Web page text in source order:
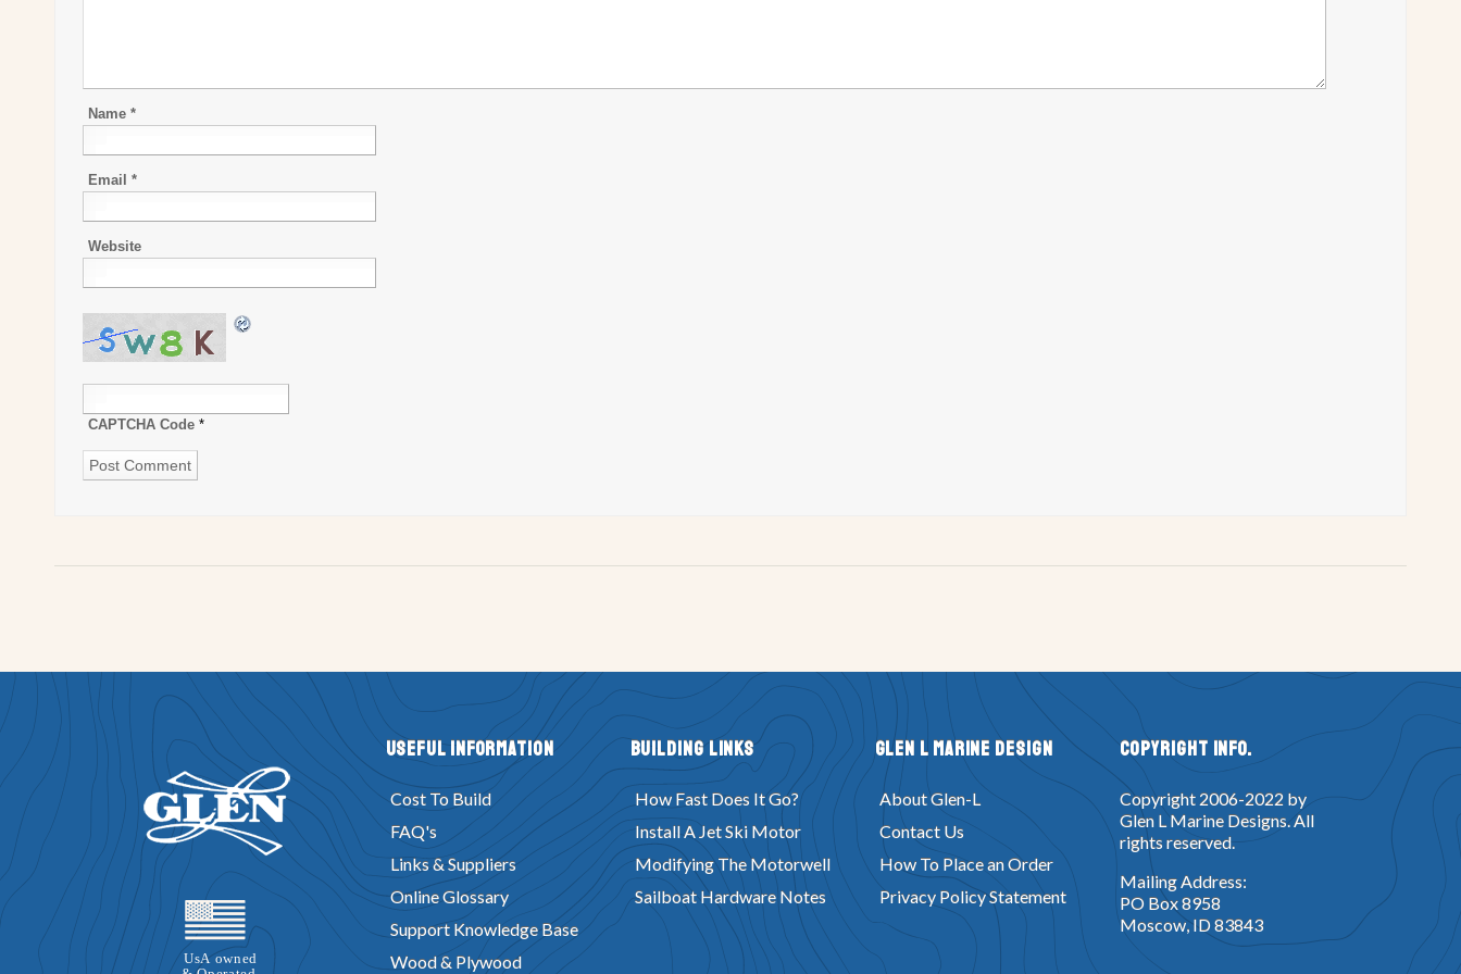
Name *
Email *
Website
CAPTCHA Code *
Useful Information
Cost To Build
FAQ's
Links & Suppliers
Online Glossary
Support Knowledge Base
Wood & Plywood
Building Links
How Fast Does It Go?
Install A Jet Ski Motor
Modifying The Motorwell
Sailboat Hardware Notes
Glen L Marine Design
About Glen-L
Contact Us
How To Place an Order
Privacy Policy Statement
Copyright Info.
Copyright 2006-2022 by
Glen L Marine Designs. All
rights reserved.
Mailing Address:
PO Box 8958
Moscow, ID 83843